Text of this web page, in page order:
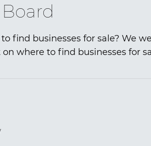
find businesses for sale? We
where to find businesses for